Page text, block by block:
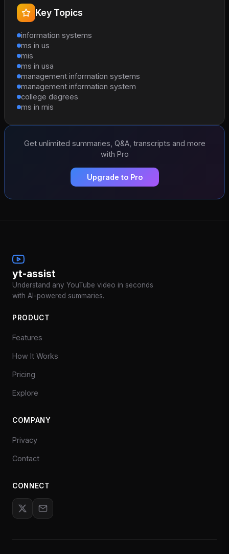
Key Topics
information systems
ms in us
mis
ms in usa
management information systems
management information system
college degrees
ms in mis
Get unlimited summaries, Q&A, transcripts and more
with Pro
Upgrade to Pro
yt-assist
Understand any YouTube video in seconds
with AI-powered summaries.
PRODUCT
Features
How It Works
Pricing
Explore
COMPANY
Privacy
Contact
CONNECT